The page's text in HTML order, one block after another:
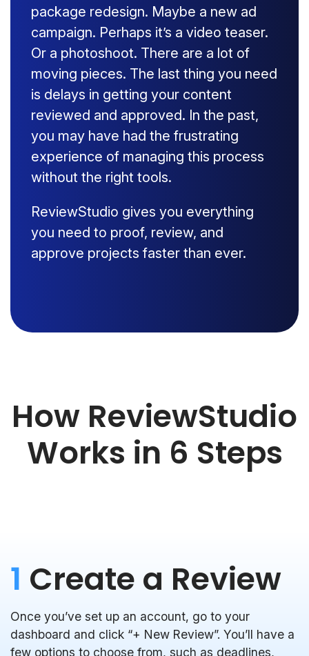
package redesign. Maybe a new ad
campaign. Perhaps it’s a video teaser.
Or a photoshoot. There are a lot of
moving pieces. The last thing you need
is delays in getting your content
reviewed and approved. In the past,
you may have had the frustrating
experience of managing this process
without the right tools.
ReviewStudio gives you everything
you need to proof, review, and
approve projects faster than ever.
How ReviewStudio
Works in 6 Steps
1 Create a Review
Once you’ve set up an account, go to your
dashboard and click “+ New Review”. You’ll have a
few options to choose from, such as deadlines,